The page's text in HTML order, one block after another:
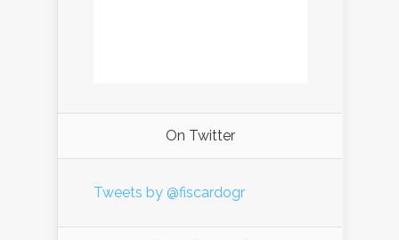
On Twitter
Tweets by @fiscardogr